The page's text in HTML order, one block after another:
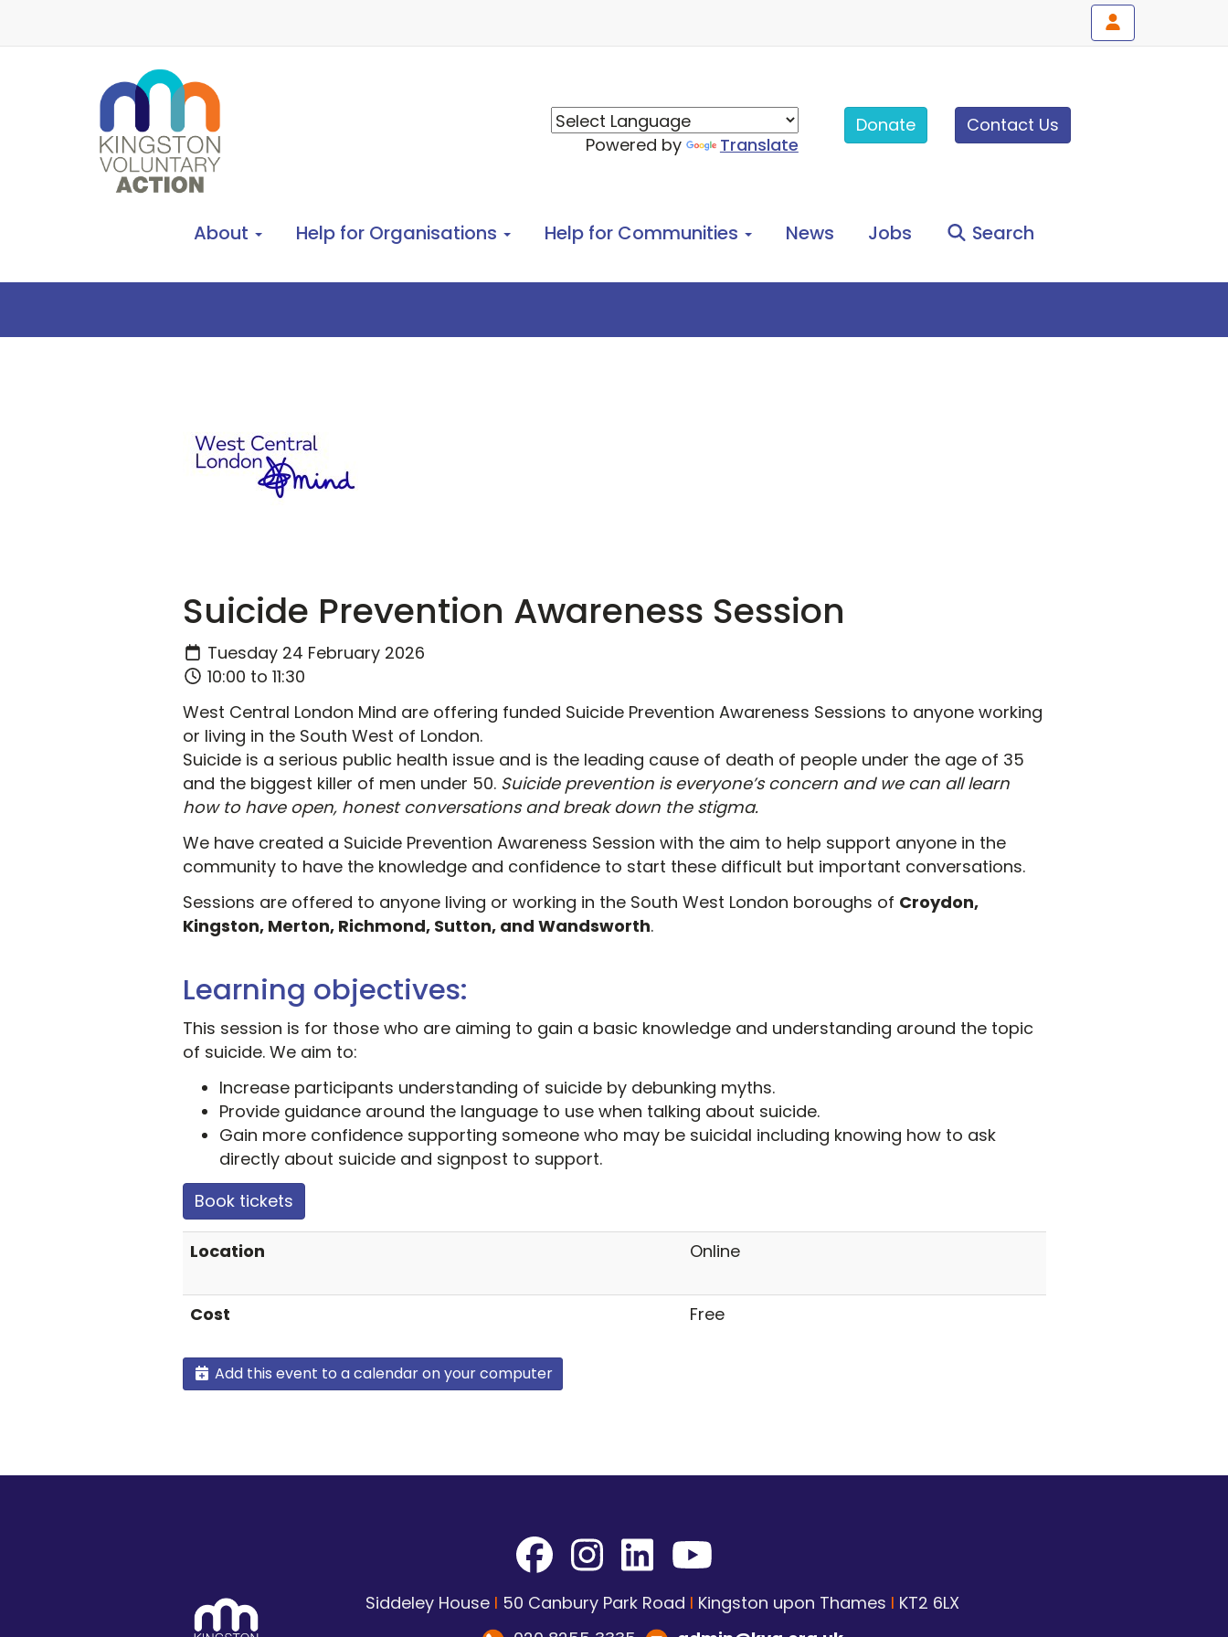
Powered by Translate
Donate Contact Us
About Help for Organisations Help for Communities News Jobs Search
Suicide Prevention Awareness Session
Tuesday 24 February 2026
10:00 to 11:30
West Central London Mind are offering funded Suicide Prevention Awareness Sessions to anyone working
or living in the South West of London.
Suicide is a serious public health issue and is the leading cause of death of people under the age of 35
and the biggest killer of men under 50. Suicide prevention is everyone’s concern and we can all learn
how to have open, honest conversations and break down the stigma.
We have created a Suicide Prevention Awareness Session with the aim to help support anyone in the
community to have the knowledge and confidence to start these difficult but important conversations.
Sessions are offered to anyone living or working in the South West London boroughs of Croydon,
Kingston, Merton, Richmond, Sutton, and Wandsworth.
Learning objectives:
This session is for those who are aiming to gain a basic knowledge and understanding around the topic
of suicide. We aim to:
Increase participants understanding of suicide by debunking myths.
Provide guidance around the language to use when talking about suicide.
Gain more confidence supporting someone who may be suicidal including knowing how to ask
directly about suicide and signpost to support.
Book tickets
Location Online
Cost Free
Add this event to a calendar on your computer
Siddeley House I 50 Canbury Park Road I Kingston upon Thames I KT2 6LX